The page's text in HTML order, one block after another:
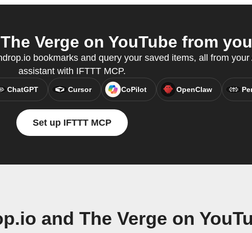
Verge on YouTube from
bookmarks and query your saved items, all from your
assistant with IFTTT MCP.
ChatGPT Cursor CoPilot OpenClaw
Set up IFTTT MCP
and The Verge on